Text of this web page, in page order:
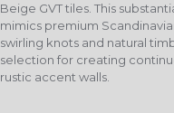
Beige GVT tiles. This
mimics premium
swirling knots and natural
selection for creating
rustic accent walls.